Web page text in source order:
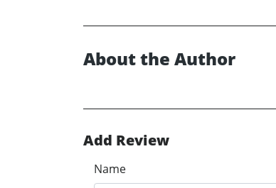
About the Author
Add Review
Name